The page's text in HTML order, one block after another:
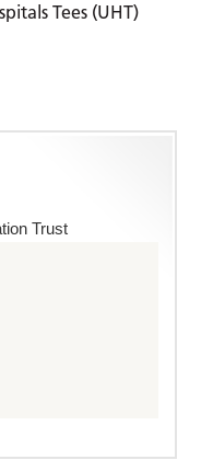
Tees (UHT)
Trust